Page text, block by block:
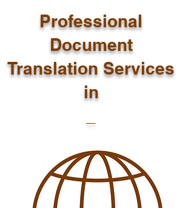
Professional
Document
Translation Services
in